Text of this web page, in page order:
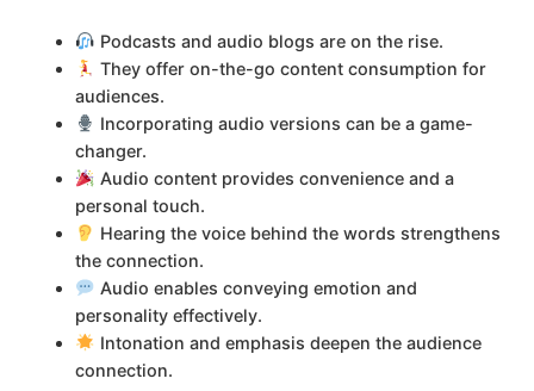
Podcasts and audio blogs are on the rise.
They offer on-the-go content consumption for
audiences.
Incorporating audio versions can be a game-
changer.
Audio content provides convenience and a
personal touch.
Hearing the voice behind the words strengthens
the connection.
Audio enables conveying emotion and
personality effectively.
Intonation and emphasis deepen the audience
connection.